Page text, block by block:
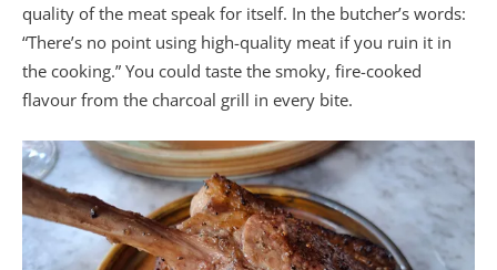
quality of the meat speak for itself. In the butcher’s words:
“There’s no point using high-quality meat if you ruin it in
the cooking.” You could taste the smoky, fire-cooked
flavour from the charcoal grill in every bite.